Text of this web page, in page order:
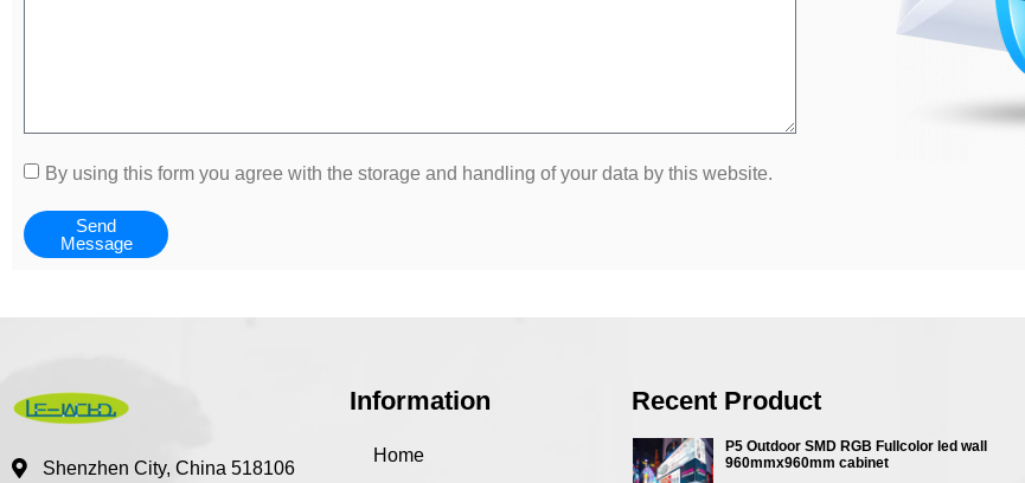
By using this form you agree with the storage and handling of your data by this website.
Send
Message
Shenzhen City, China 518106
Information
Home
Recent Product
P5 Outdoor SMD RGB Fullcolor led wall
960mmx960mm cabinet